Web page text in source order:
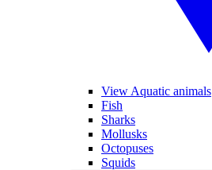
View Aquatic animals
Fish
Sharks
Mollusks
Octopuses
Squids